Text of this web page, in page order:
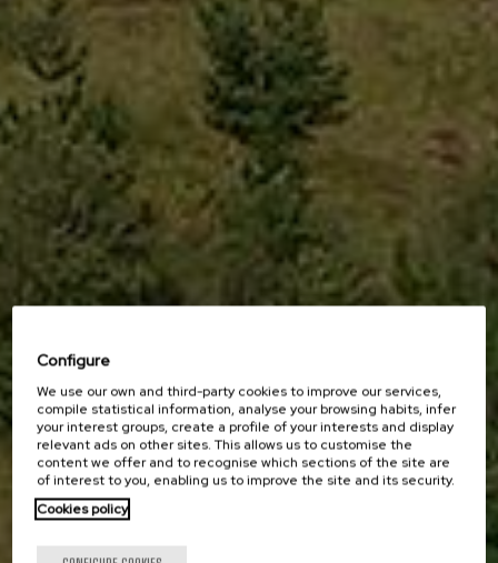
Configure
We use our own and third-party cookies to improve our services,
compile statistical information, analyse your browsing habits, infer
your interest groups, create a profile of your interests and display
relevant ads on other sites. This allows us to customise the
content we offer and to recognise which sections of the site are
of interest to you, enabling us to improve the site and its security.
Cookies policy